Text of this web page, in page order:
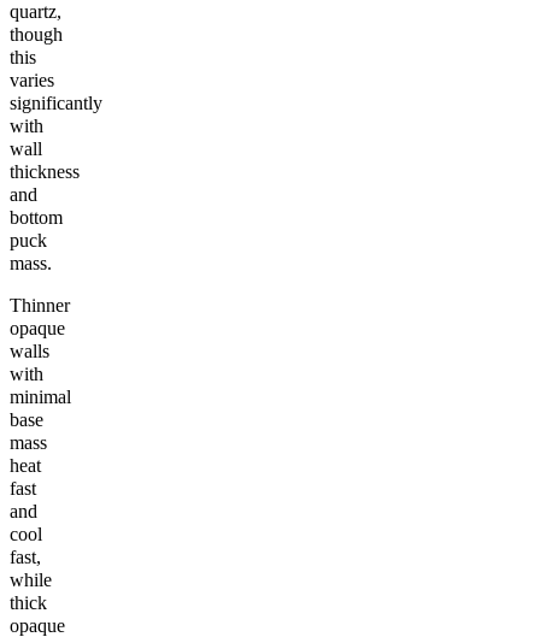
quartz,
though
this
varies
significantly
with
wall
thickness
and
bottom
puck
mass.
Thinner
opaque
walls
with
minimal
base
mass
heat
fast
and
cool
fast,
while
thick
opaque